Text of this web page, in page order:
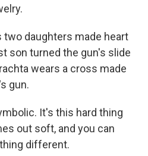
two daughters made heart
son turned the gun's slide
wears a cross made
gun.
It's this hard thing
out soft, and you can
different.